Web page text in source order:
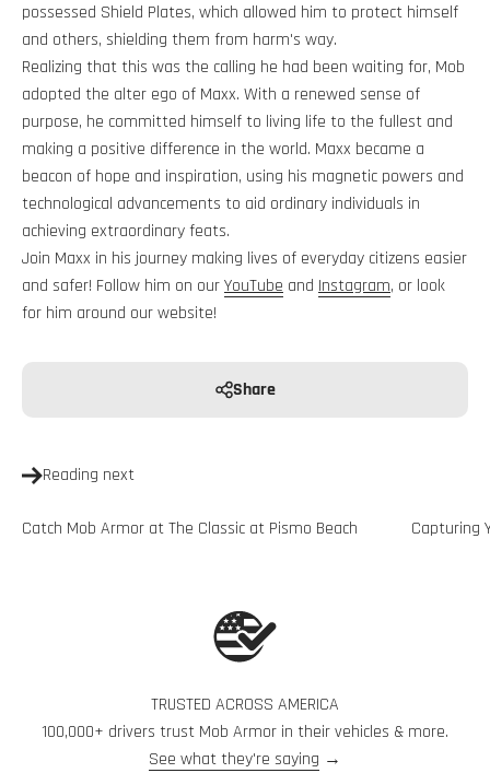
possessed Shield Plates, which allowed him to protect himself
and others, shielding them from harm's way.
Realizing that this was the calling he had been waiting for, Mob
adopted the alter ego of Maxx. With a renewed sense of
purpose, he committed himself to living life to the fullest and
making a positive difference in the world. Maxx became a
beacon of hope and inspiration, using his magnetic powers and
technological advancements to aid ordinary individuals in
achieving extraordinary feats.
Join Maxx in his journey making lives of everyday citizens easier
and safer! Follow him on ourYouTube and Instagram, or look
for him around our website!
Share
Reading next
Catch Mob Armor at The Classic at Pismo Beach Capturing
TRUSTED ACROSS AMERICA
100,000+ drivers trust Mob Armor in their vehicles & more.
See what they're saying →